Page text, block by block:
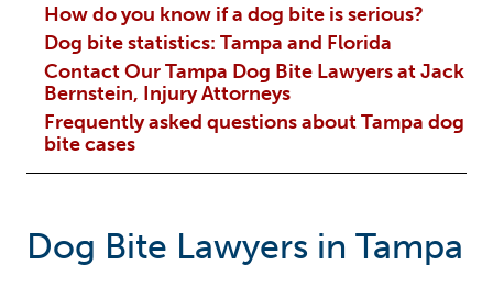
How do you know if a dog bite is serious?
Dog bite statistics: Tampa and Florida
Contact Our Tampa Dog Bite Lawyers at Jack
Bernstein, Injury Attorneys
Frequently asked questions about Tampa dog
bite cases
Dog Bite Lawyers in Tampa